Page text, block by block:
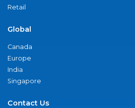
Retail
Global
Canada
Europe
India
Singapore
Contact Us